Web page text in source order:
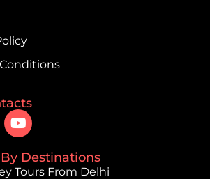
Destinations
Tours From Delhi